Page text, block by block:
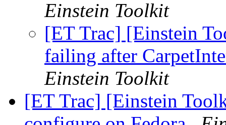
Einstein Toolkit
[ET Trac] [Einstein
failing after
Einstein Toolkit
[ET Trac] [Einstein